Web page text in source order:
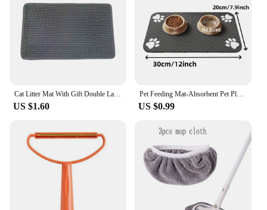
Cat Litter Mat With Gift Double Layer Waterproof Pet Litter Box Mat Non-slip Sand Cat Pad Washable Bed Mat Clean Pad Products
US $1.60
Pet Feeding Mat-Absorbent Pet Placemat for Food and Water Bowl, with Waterproof Rubber Backing, Quick Dry Water Mat for Dog Cat
US $0.99